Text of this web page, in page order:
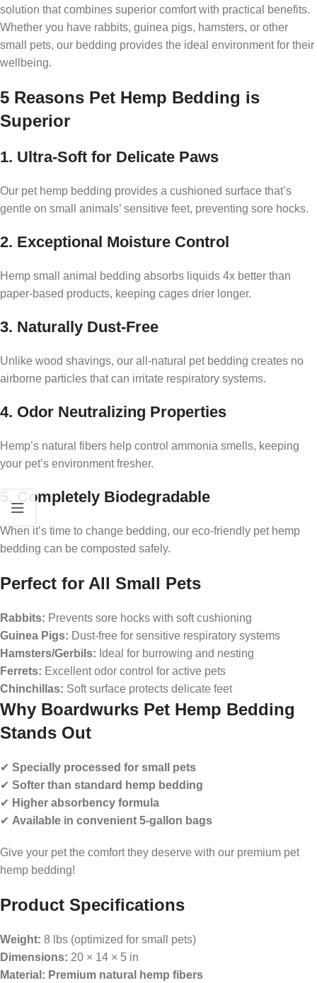
solution that combines superior comfort with practical benefits.
Whether you have rabbits, guinea pigs, hamsters, or other
small pets, our bedding provides the ideal environment for their
wellbeing.
5 Reasons Pet Hemp Bedding is
Superior
1. Ultra-Soft for Delicate Paws
Our pet hemp bedding provides a cushioned surface that’s
gentle on small animals’ sensitive feet, preventing sore hocks.
2. Exceptional Moisture Control
Hemp small animal bedding absorbs liquids 4x better than
paper-based products, keeping cages drier longer.
3. Naturally Dust-Free
Unlike wood shavings, our all-natural pet bedding creates no
airborne particles that can irritate respiratory systems.
4. Odor Neutralizing Properties
Hemp’s natural fibers help control ammonia smells, keeping
your pet’s environment fresher.
5. Completely Biodegradable
When it’s time to change bedding, our eco-friendly pet hemp
bedding can be composted safely.
Perfect for All Small Pets
Rabbits: Prevents sore hocks with soft cushioning
Guinea Pigs: Dust-free for sensitive respiratory systems
Hamsters/Gerbils: Ideal for burrowing and nesting
Ferrets: Excellent odor control for active pets
Chinchillas: Soft surface protects delicate feet
Why Boardwurks Pet Hemp Bedding
Stands Out
✔ Specially processed for small pets
✔ Softer than standard hemp bedding
✔ Higher absorbency formula
✔ Available in convenient 5-gallon bags
Give your pet the comfort they deserve with our premium pet
hemp bedding!
Product Specifications
Weight: 8 lbs (optimized for small pets)
Dimensions: 20 × 14 × 5 in
Material: Premium natural hemp fibers